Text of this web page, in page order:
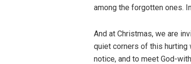
among the forgotten ones.
And at Christmas, we are
quiet corners of this hurting
notice, and to meet God-